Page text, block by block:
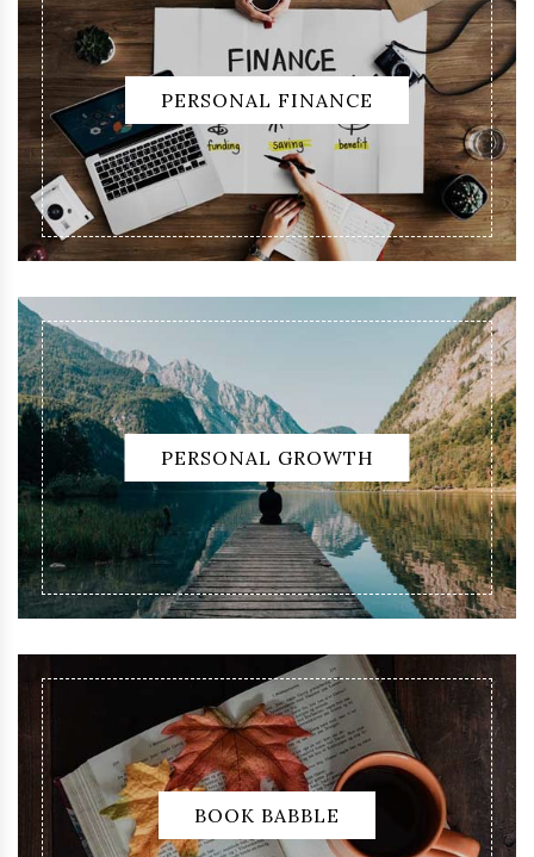
PERSONAL FINANCE
PERSONAL GROWTH
BOOK BABBLE